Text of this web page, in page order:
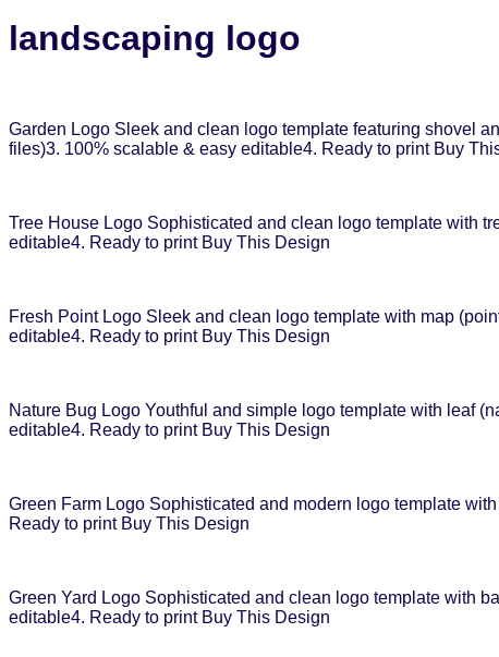
landscaping logo
Garden Logo Sleek and clean logo template featuring shovel
files)3. 100% scalable & easy editable4. Ready to print Buy
Tree House Logo Sophisticated and clean logo template with
editable4. Ready to print Buy This Design
Fresh Point Logo Sleek and clean logo template with map
editable4. Ready to print Buy This Design
Nature Bug Logo Youthful and simple logo template with leaf
editable4. Ready to print Buy This Design
Green Farm Logo Sophisticated and modern logo template
Ready to print Buy This Design
Green Yard Logo Sophisticated and clean logo template with
editable4. Ready to print Buy This Design